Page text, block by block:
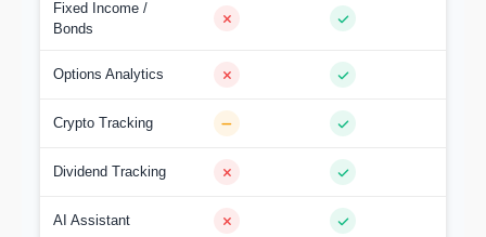
Fixed Income /
Bonds
Options Analytics
Crypto Tracking
Dividend Tracking
AI Assistant